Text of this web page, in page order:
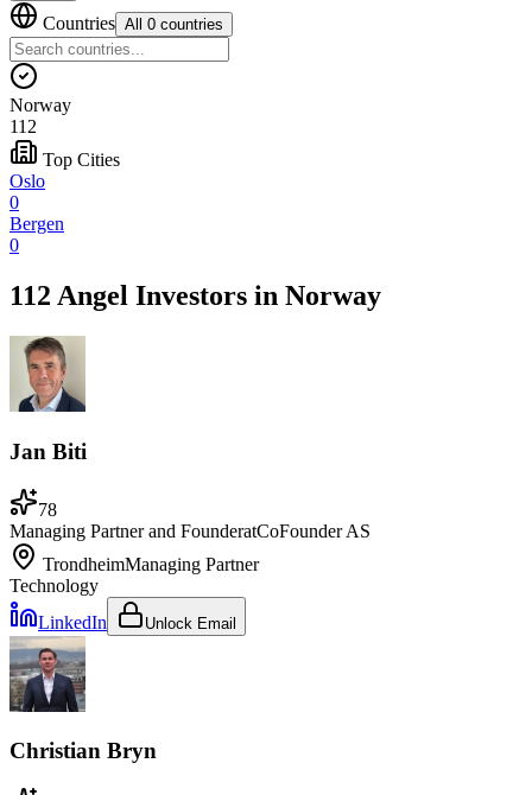
Countries All 0 countries
Norway
112
Top Cities
Oslo
0
Bergen
0
112 Angel Investors in Norway
Jan Biti
78
Managing Partner and FounderatCoFounder AS
TrondheimManaging Partner
Technology
LinkedIn
Unlock Email
Christian Bryn